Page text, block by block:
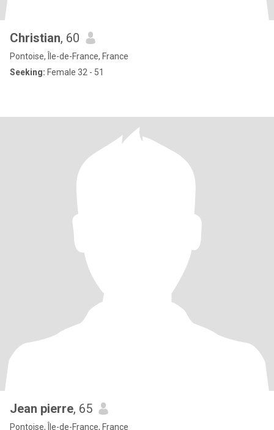
Christian, 60
Pontoise, Île-de-France, France
Seeking: Female 32 - 51
Jean pierre, 65
Pontoise, Île-de-France, France